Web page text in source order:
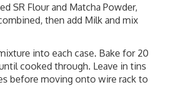
SR Flour and Matcha Powder,
then add Milk and mix
into each case. Bake for 20
cooked through. Leave in tins
before moving onto wire rack to